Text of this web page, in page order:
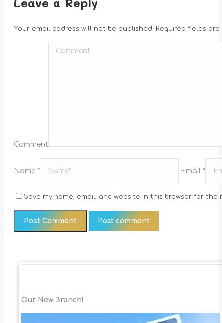
Your email address will not be published. Required fields
Comment
Name * Email *
Save my name, email, and website in this browser for the
Post comment
Our New Branch!